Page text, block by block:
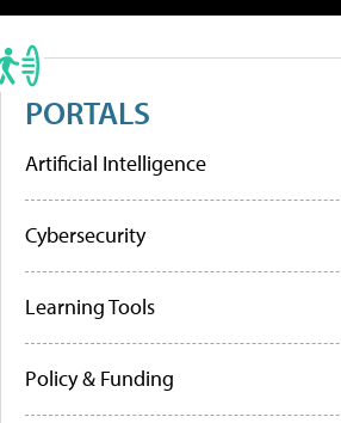
PORTALS
Artificial Intelligence
Cybersecurity
Learning Tools
Policy & Funding